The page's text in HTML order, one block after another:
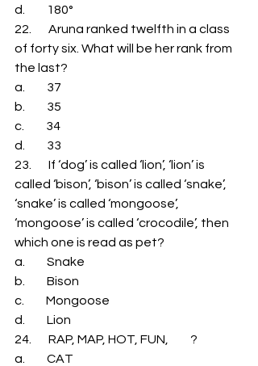
d.         180°
22.       Aruna ranked twelfth in a class
of forty six. What will be her rank from
the last?
a.         37
b.         35
c.         34
d.         33
23.       If ‘dog’ is called ‘lion’, ‘lion’ is
called ‘bison’, ‘bison’ is called ‘snake’,
‘snake’ is called ‘mongoose’,
‘mongoose’ is called ‘crocodile’, then
which one is read as pet?
a.         Snake
b.         Bison
c.         Mongoose
d.         Lion
24.       RAP, MAP, HOT, FUN,         ?
a.         CAT